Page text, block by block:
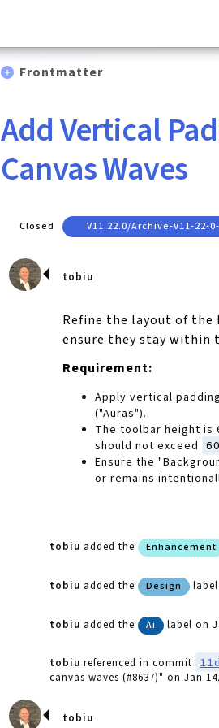
Frontmatter
Add Vertical
Canvas Waves
Closed V11.22.0/archive-V11-22-
tobiu
Refine the layout of the
ensure they stay within
Requirement:
Apply vertical
("Auras").
The toolbar height is
should not exceed
Ensure the
or remains
tobiu added the Enhancement
tobiu added the Design label
tobiu added the Ai label on
tobiu referenced in commit
canvas waves (#8637)" on Jan
tobiu